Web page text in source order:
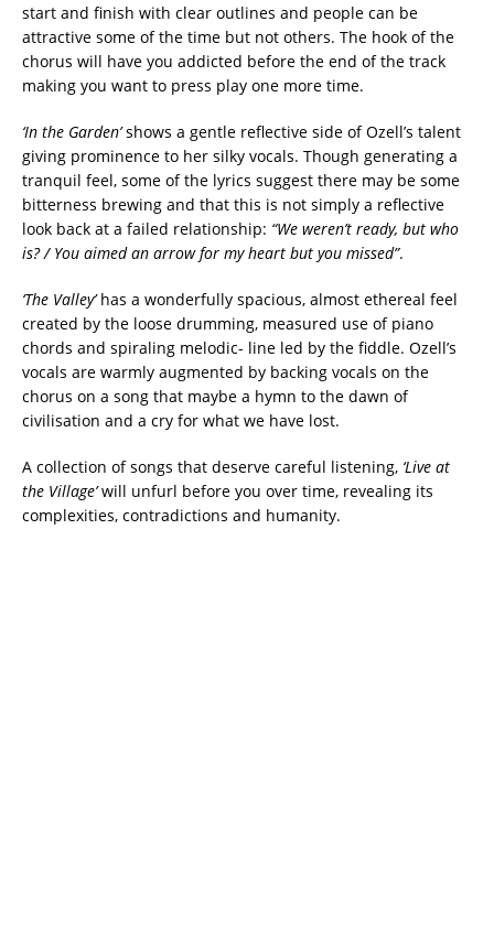
start and finish with clear outlines and people can be
attractive some of the time but not others. The hook of the
chorus will have you addicted before the end of the track
making you want to press play one more time.
‘In the Garden’shows a gentle reflective side of Ozell’s talent
giving prominence to her silky vocals. Though generating a
tranquil feel, some of the lyrics suggest there may be some
bitterness brewing and that this is not simply a reflective
look back at a failed relationship: “We weren’t ready, but who
is? / You aimed an arrow for my heart but you missed”.
‘The Valley’has a wonderfully spacious, almost ethereal feel
created by the loose drumming, measured use of piano
chords and spiraling melodic- line led by the fiddle. Ozell’s
vocals are warmly augmented by backing vocals on the
chorus on a song that maybe a hymn to the dawn of
civilisation and a cry for what we have lost.
A collection of songs that deserve careful listening, ‘Live at
the Village’will unfurl before you over time, revealing its
complexities, contradictions and humanity.